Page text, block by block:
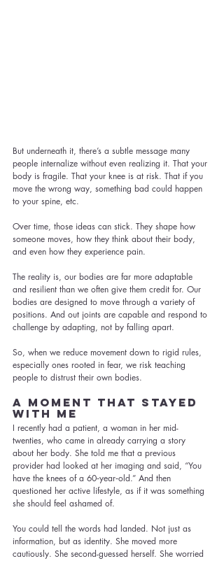
But underneath it, there’s a subtle message many
people internalize without even realizing it. That your
body is fragile. That your knee is at risk. That if you
move the wrong way, something bad could happen
to your spine, etc.
Over time, those ideas can stick. They shape how
someone moves, how they think about their body,
and even how they experience pain.
The reality is, our bodies are far more adaptable
and resilient than we often give them credit for. Our
bodies are designed to move through a variety of
positions. And out joints are capable and respond to
challenge by adapting, not by falling apart.
So, when we reduce movement down to rigid rules,
especially ones rooted in fear, we risk teaching
people to distrust their own bodies.
A Moment That Stayed
with Me
I recently had a patient, a woman in her mid-
twenties, who came in already carrying a story
about her body. She told me that a previous
provider had looked at her imaging and said, “You
have the knees of a 60‑year‑old.” And then
questioned her active lifestyle, as if it was something
she should feel ashamed of.
You could tell the words had landed. Not just as
information, but as identity. She moved more
cautiously. She second-guessed herself. She worried